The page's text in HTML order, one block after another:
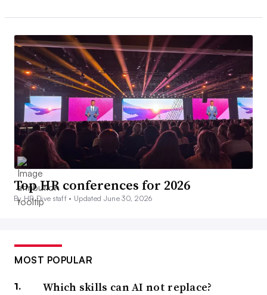
Top HR conferences for 2026
By HR Dive staff • Updated June 30, 2026
MOST POPULAR
Which skills can AI not replace?